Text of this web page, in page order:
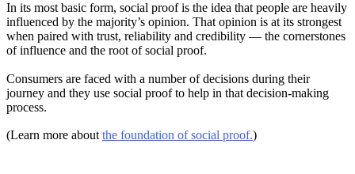
In its most basic form, social proof is the idea that people are heavily
influenced by the majority’s opinion. That opinion is at its strongest
when paired with trust, reliability and credibility — the cornerstones
of influence and the root of social proof.
Consumers are faced with a number of decisions during their
journey and they use social proof to help in that decision-making
process.
(Learn more about the foundation of social proof.)